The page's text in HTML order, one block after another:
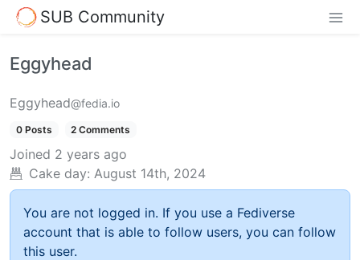
SUB Community
Eggyhead
Eggyhead@fedia.io
0 Posts 2 Comments
Joined 2 years ago
Cake day: August 14th, 2024
You are not logged in. If you use a Fediverse
account that is able to follow users, you can follow
this user.